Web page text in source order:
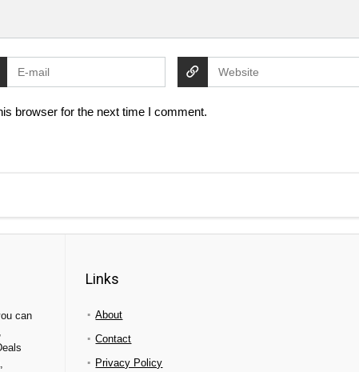
browser for the next time I comment.
can
Links
About
Contact
Privacy Policy